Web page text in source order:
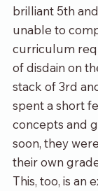
brilliant 5th
unable to
curriculum
of disdain on
stack of 3rd
spent a short
concepts and
soon, they
their own
This, too, is an